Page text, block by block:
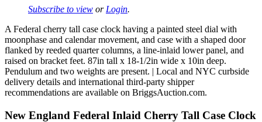
Subscribe to view or Login.
A Federal cherry tall case clock having a painted steel dial with
moonphase and calendar movement, and case with a shaped door
flanked by reeded quarter columns, a line-inlaid lower panel, and
raised on bracket feet. 87in tall x 18-1/2in wide x 10in deep.
Pendulum and two weights are present. | Local and NYC curbside
delivery details and international third-party shipper
recommendations are available on BriggsAuction.com.
New England Federal Inlaid Cherry Tall Case Clock